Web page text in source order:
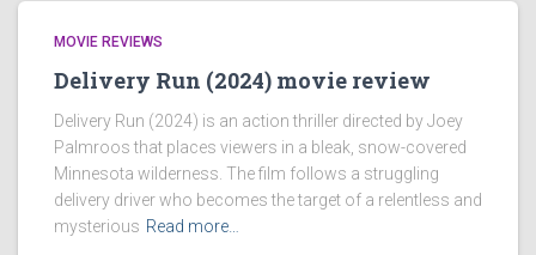
MOVIE REVIEWS
Delivery Run (2024) movie review
Delivery Run (2024) is an action thriller directed by Joey
Palmroos that places viewers in a bleak, snow-covered
Minnesota wilderness. The film follows a struggling
delivery driver who becomes the target of a relentless and
mysterious Read more…